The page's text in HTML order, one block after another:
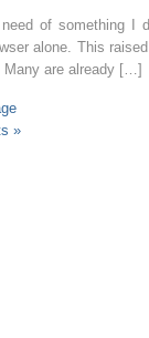
of something I
alone. This
Many are already […]
»